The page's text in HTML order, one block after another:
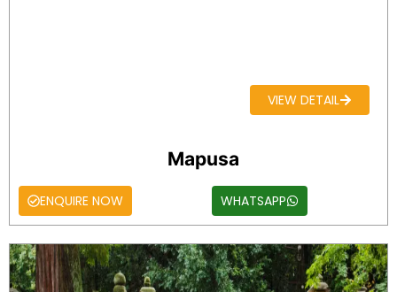
VIEW DETAIL
Mapusa
ENQUIRE NOW WHATSAPP